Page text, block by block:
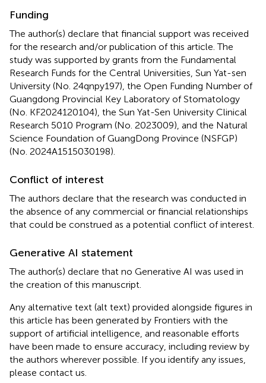
Funding
The author(s) declare that financial support was received
for the research and/or publication of this article. The
study was supported by grants from the Fundamental
Research Funds for the Central Universities, Sun Yat-sen
University (No. 24qnpy197), the Open Funding Number of
Guangdong Provincial Key Laboratory of Stomatology
(No. KF2024120104), the Sun Yat-Sen University Clinical
Research 5010 Program (No. 2023009), and the Natural
Science Foundation of GuangDong Province (NSFGP)
(No. 2024A1515030198).
Conflict of interest
The authors declare that the research was conducted in
the absence of any commercial or financial relationships
that could be construed as a potential conflict of interest.
Generative AI statement
The author(s) declare that no Generative AI was used in
the creation of this manuscript.
Any alternative text (alt text) provided alongside figures in
this article has been generated by Frontiers with the
support of artificial intelligence, and reasonable efforts
have been made to ensure accuracy, including review by
the authors wherever possible. If you identify any issues,
please contact us.